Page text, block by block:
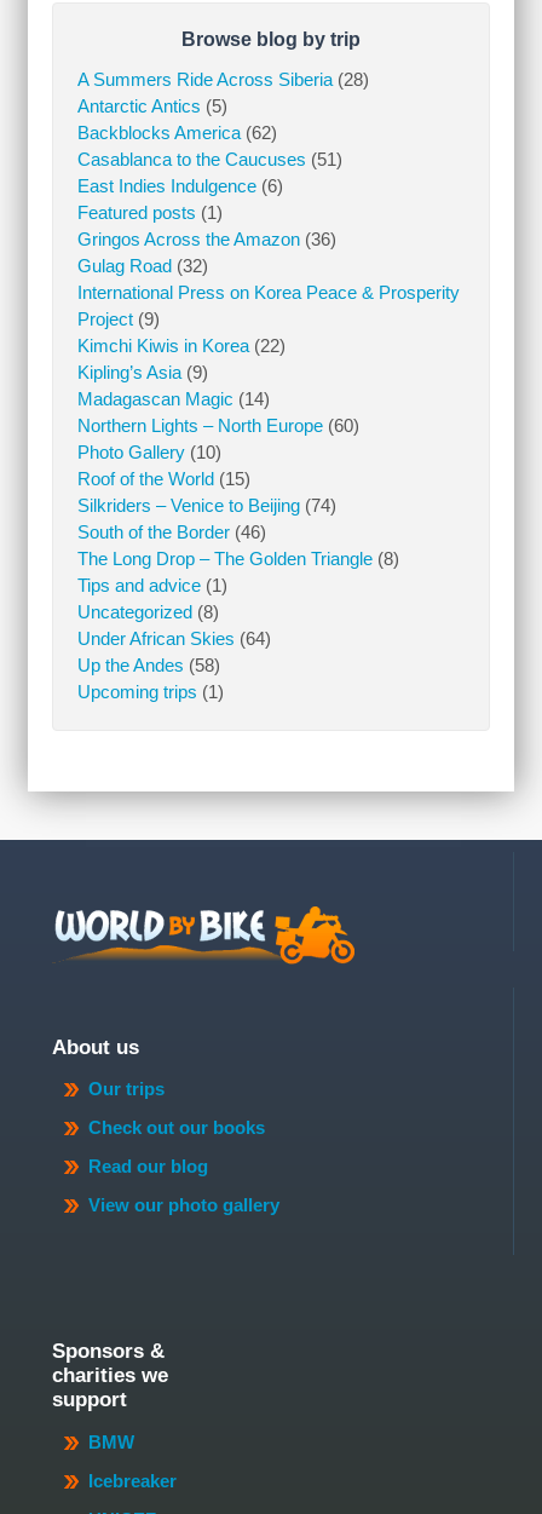
Browse blog by trip
A Summers Ride Across Siberia(28)
Antarctic Antics (5)
Backblocks America(62)
Casablanca to the Caucuses (51)
East Indies Indulgence(6)
Featured posts (1)
Gringos Across the Amazon(36)
Gulag Road(32)
International Press on Korea Peace & Prosperity
Project(9)
Kimchi Kiwis in Korea(22)
Kipling’s Asia(9)
Madagascan Magic (14)
Northern Lights – North Europe(60)
Photo Gallery(10)
Roof of the World(15)
Silkriders – Venice to Beijing(74)
South of the Border(46)
The Long Drop – The Golden Triangle(8)
Tips and advice(1)
Uncategorized(8)
Under African Skies (64)
Up the Andes (58)
Upcoming trips (1)
About us
Our trips
Check out our books
Read our blog
View our photo gallery
Sponsors &
charities we
support
BMW
Icebreaker